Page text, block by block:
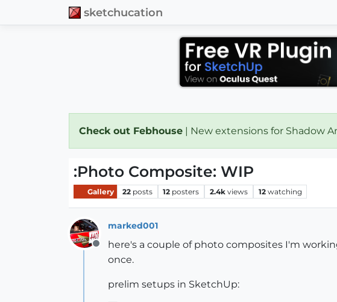
sketchucation
Check out Febhouse | New extensions for Shadow
:Photo Composite: WIP
Gallery 22 posts 12 posters 2.4k views 12 watching
Offline
marked001
here's a couple of photo composites I'm
once.
prelim setups in SketchUp: